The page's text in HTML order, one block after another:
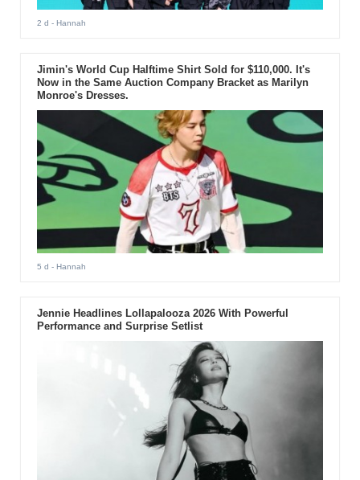
2 d - Hannah
Jimin's World Cup Halftime Shirt Sold for $110,000. It's
Now in the Same Auction Company Bracket as Marilyn
Monroe's Dresses.
5 d - Hannah
Jennie Headlines Lollapalooza 2026 With Powerful
Performance and Surprise Setlist